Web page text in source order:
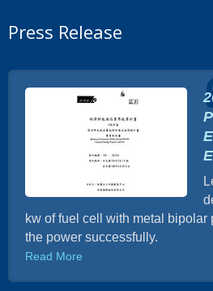
Press Release
kw of fuel cell with metal bipolar
the power successfully.
Read More